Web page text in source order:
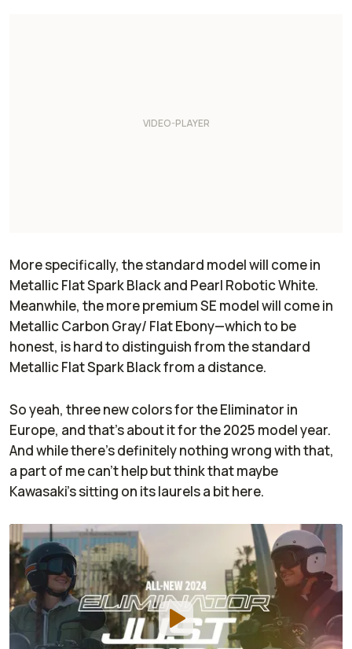
More specifically, the standard model will come in
Metallic Flat Spark Black and Pearl Robotic White.
Meanwhile, the more premium SE model will come in
Metallic Carbon Gray/ Flat Ebony—which to be
honest, is hard to distinguish from the standard
Metallic Flat Spark Black from a distance.
So yeah, three new colors for the Eliminator in
Europe, and that’s about it for the 2025 model year.
And while there’s definitely nothing wrong with that,
a part of me can’t help but think that maybe
Kawasaki’s sitting on its laurels a bit here.